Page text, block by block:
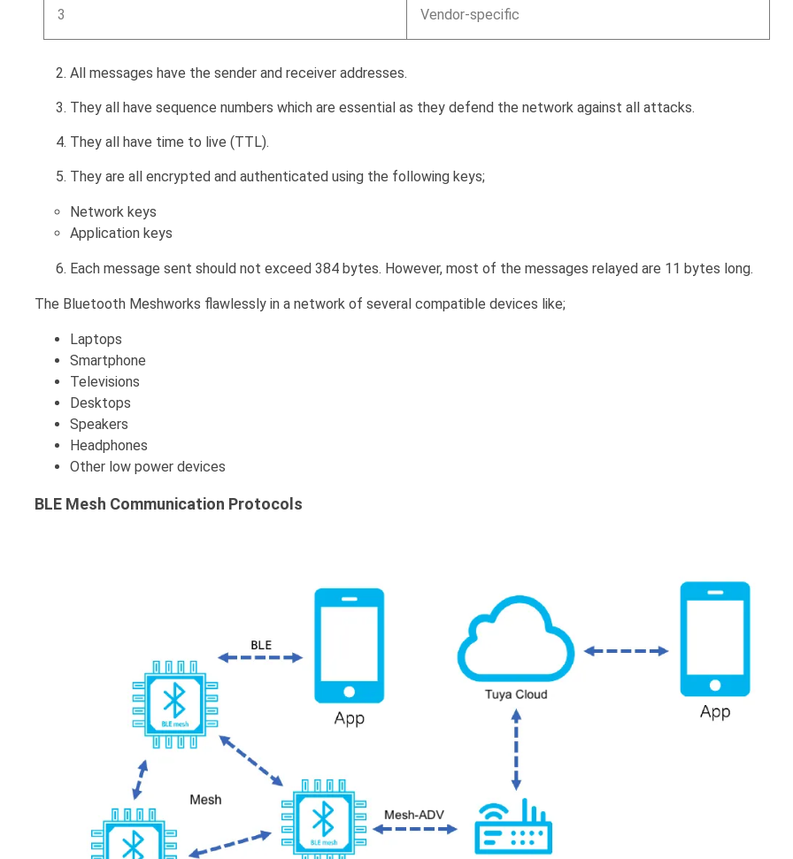
3 Vendor-specific
All messages have the sender and receiver addresses.
They all have sequence numbers which are essential as they defend the network against all attacks.
They all have time to live (TTL).
They are all encrypted and authenticated using the following keys;
Network keys
Application keys
Each message sent should not exceed 384 bytes. However, most of the messages relayed are 11 bytes long.
The Bluetooth Meshworks flawlessly in a network of several compatible devices like;
Laptops
Smartphone
Televisions
Desktops
Speakers
Headphones
Other low power devices
BLE Mesh Communication Protocols